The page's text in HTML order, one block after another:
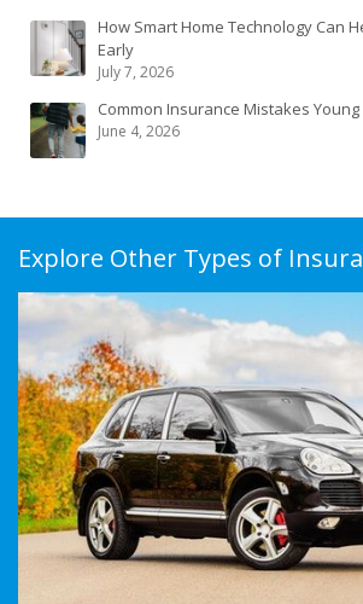
How Smart Home Technology Can
Early
July 7, 2026
Common Insurance Mistakes
June 4, 2026
Explore Other Types of